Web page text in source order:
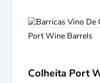
Port Wine Barrels
Colheita Port